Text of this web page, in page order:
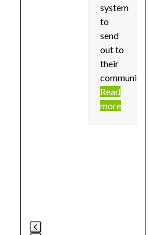
system
to
send
out to
their
community!
Read
more